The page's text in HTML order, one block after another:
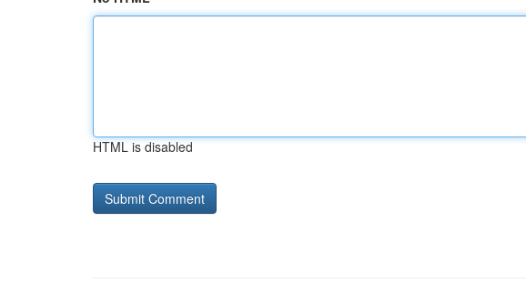
HTML is disabled